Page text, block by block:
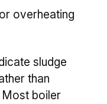
overheating
sludge
than
boiler